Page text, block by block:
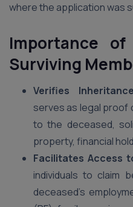
where the application was
Importance
Surviving
Verifies
serves as legal proof
to the deceased,
property, financial
Facilitates Access
individuals to claim
deceased’s